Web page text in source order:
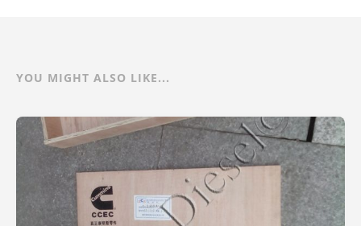
YOU MIGHT ALSO LIKE...